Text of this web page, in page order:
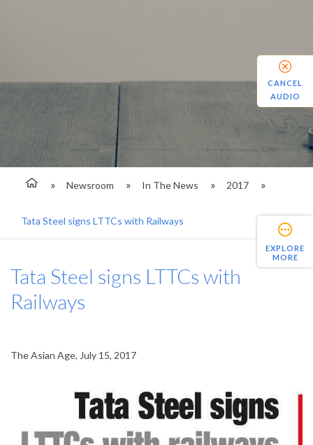
Newsroom In The News 2017
Tata Steel signs LTTCs with Railways
EXPLORE
MORE
Tata Steel signs LTTCs with
Railways
The Asian Age, July 15, 2017
CANCEL
AUDIO